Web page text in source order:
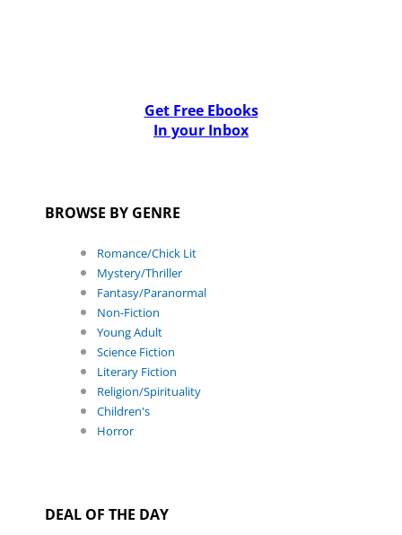
Get Free Ebooks
In your Inbox
BROWSE BY GENRE
Romance/Chick Lit
Mystery/Thriller
Fantasy/Paranormal
Non-Fiction
Young Adult
Science Fiction
Literary Fiction
Religion/Spirituality
Children's
Horror
DEAL OF THE DAY